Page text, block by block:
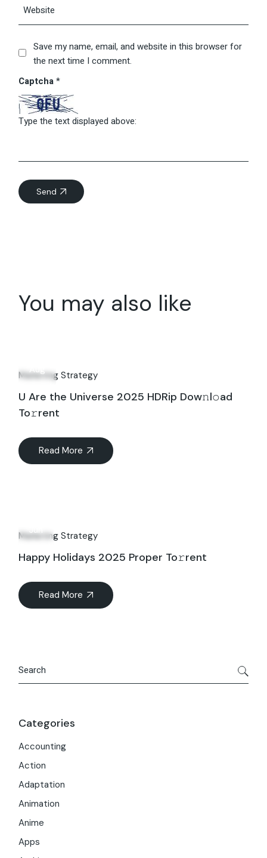
Save my name, email, and website in this browser for
the next time I comment.
Captcha*
Type the text displayed above:
Send
You may also like
Aug
Marketing Strategy
U Are the Universe 2025 HDRip Dow𝚗l𝚘ad
To𝚛rent
Read More
Jun
Marketing Strategy
Happy Holidays 2025 Proper To𝚛rent
Read More
Categories
Accounting
Action
Adaptation
Animation
Anime
Apps